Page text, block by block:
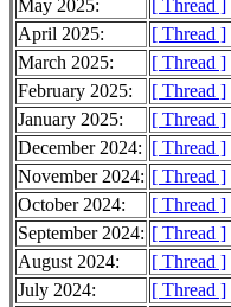
May 2025:
[ Thread ]
April 2025:
[ Thread ]
March 2025:
[ Thread ]
February 2025:
[ Thread ]
January 2025:
[ Thread ]
December 2024: [ Thread ]
November 2024: [ Thread ]
October 2024:
[ Thread ]
September 2024: [ Thread ]
August 2024:
[ Thread ]
July 2024:
[ Thread ]